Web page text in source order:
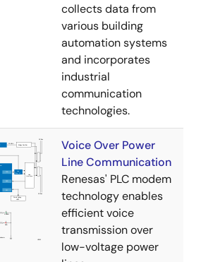
collects data from
various building
automation systems
and incorporates
industrial
communication
technologies.
Voice Over Power
Line Communication
Renesas' PLC modem
technology enables
efficient voice
transmission over
low-voltage power